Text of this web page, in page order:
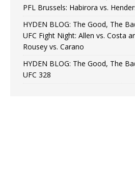
PFL Brussels: Habirora vs.
HYDEN BLOG: The Good, The
UFC Fight Night: Allen vs. Costa
Rousey vs. Carano
HYDEN BLOG: The Good, The
UFC 328